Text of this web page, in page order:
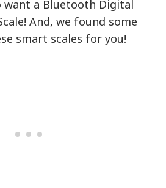
a Bluetooth Digital
And, we found some
smart scales for you!